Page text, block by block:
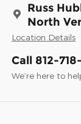
Russ
North
Location Details
Call 812-
We’re here to